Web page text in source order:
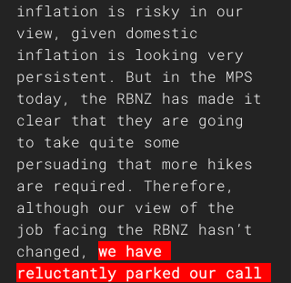
inflation is risky in our
view, given domestic
inflation is looking very
persistent. But in the MPS
today, the RBNZ has made it
clear that they are going
to take quite some
persuading that more hikes
are required. Therefore,
although our view of the
job facing the RBNZ hasn’t
changed, we have
reluctantly parked our call